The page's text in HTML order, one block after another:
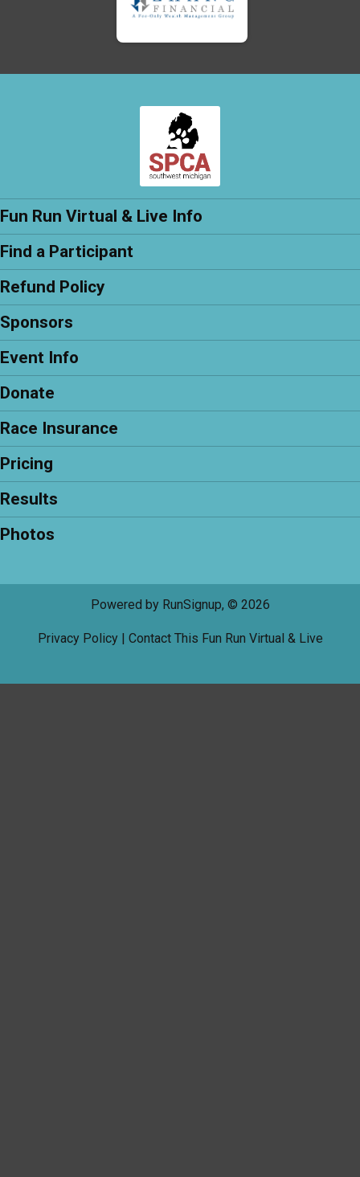
Fun Run Virtual & Live Info
Find a Participant
Refund Policy
Sponsors
Event Info
Donate
Race Insurance
Pricing
Results
Photos
Powered by RunSignup, © 2026
Privacy Policy| Contact This Fun Run Virtual & Live